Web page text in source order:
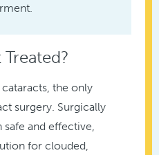
the only
surgery. Surgically
and effective,
for clouded,